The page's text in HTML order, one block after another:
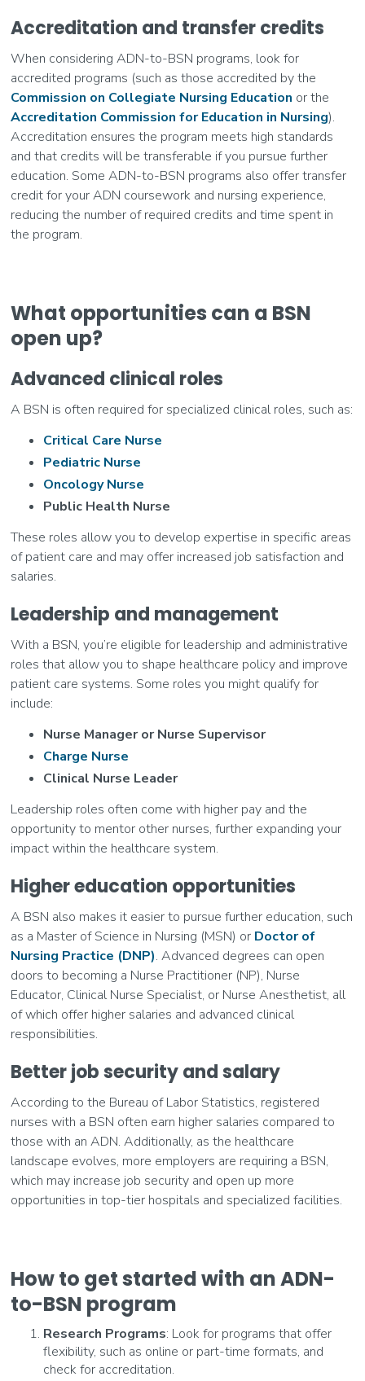
Accreditation and transfer credits
When considering ADN-to-BSN programs, look for
accredited programs (such as those accredited by the
Commission on Collegiate Nursing Education or the
Accreditation Commission for Education in Nursing).
Accreditation ensures the program meets high standards
and that credits will be transferable if you pursue further
education. Some ADN-to-BSN programs also offer transfer
credit for your ADN coursework and nursing experience,
reducing the number of required credits and time spent in
the program.
What opportunities can a BSN
open up?
Advanced clinical roles
A BSN is often required for specialized clinical roles, such as:
Critical Care Nurse
Pediatric Nurse
Oncology Nurse
Public Health Nurse
These roles allow you to develop expertise in specific areas
of patient care and may offer increased job satisfaction and
salaries.
Leadership and management
With a BSN, you’re eligible for leadership and administrative
roles that allow you to shape healthcare policy and improve
patient care systems. Some roles you might qualify for
include:
Nurse Manager or Nurse Supervisor
Charge Nurse
Clinical Nurse Leader
Leadership roles often come with higher pay and the
opportunity to mentor other nurses, further expanding your
impact within the healthcare system.
Higher education opportunities
A BSN also makes it easier to pursue further education, such
as a Master of Science in Nursing (MSN) or Doctor of
Nursing Practice (DNP). Advanced degrees can open
doors to becoming a Nurse Practitioner (NP), Nurse
Educator, Clinical Nurse Specialist, or Nurse Anesthetist, all
of which offer higher salaries and advanced clinical
responsibilities.
Better job security and salary
According to the Bureau of Labor Statistics, registered
nurses with a BSN often earn higher salaries compared to
those with an ADN. Additionally, as the healthcare
landscape evolves, more employers are requiring a BSN,
which may increase job security and open up more
opportunities in top-tier hospitals and specialized facilities.
How to get started with an ADN-
to-BSN program
Research Programs: Look for programs that offer
flexibility, such as online or part-time formats, and
check for accreditation.